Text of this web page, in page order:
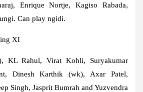
Enrique Nortje, Kagiso Rabada,
Can play ngidi.
XI
KL Rahul, Virat Kohli, Suryakumar
Dinesh Karthik (wk), Axar Patel,
Singh, Jasprit Bumrah and Yuzvendra